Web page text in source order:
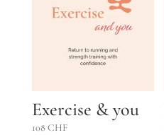
Exercise & you
108CHF